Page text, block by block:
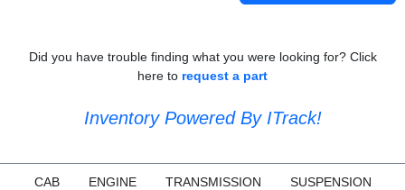
Did you have trouble finding what you were looking for? Click
here to request a part
Inventory Powered By ITrack!
CAB ENGINE TRANSMISSION
SUSPENSION